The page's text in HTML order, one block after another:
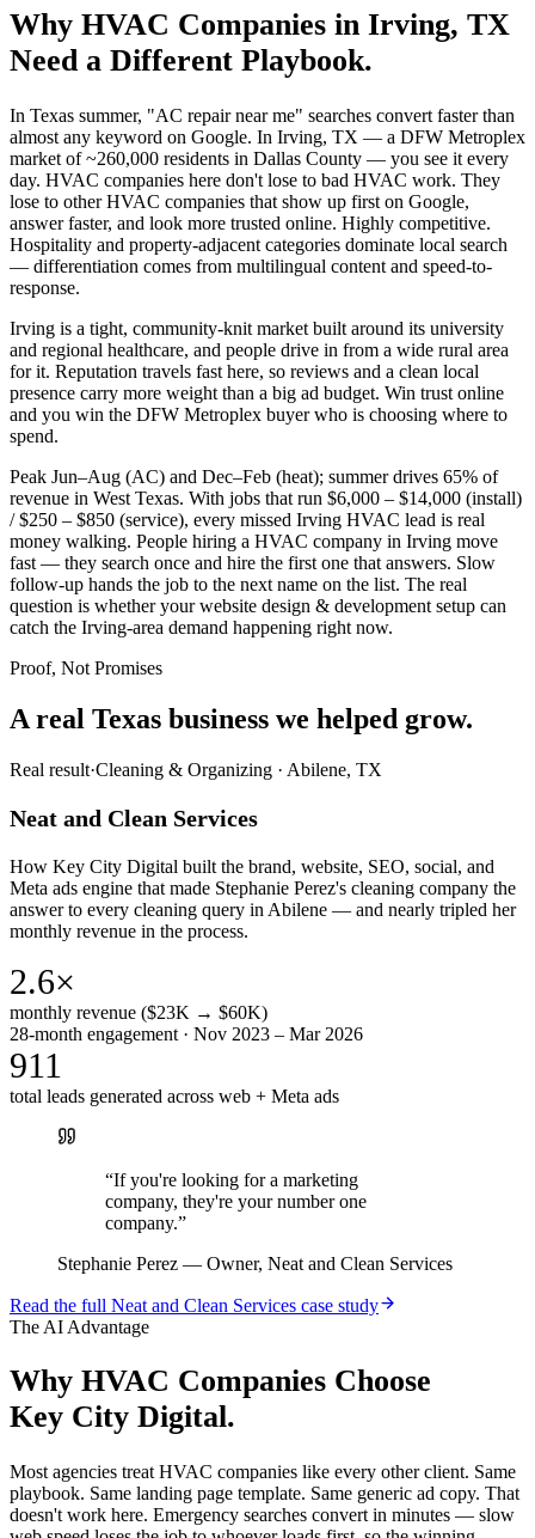
Why HVAC Companies in Irving, TX
Need a Different Playbook.
In Texas summer, "AC repair near me" searches convert faster than
almost any keyword on Google. In Irving, TX — a DFW Metroplex
market of ~260,000 residents in Dallas County — you see it every
day. HVAC companies here don't lose to bad HVAC work. They
lose to other HVAC companies that show up first on Google,
answer faster, and look more trusted online. Highly competitive.
Hospitality and property-adjacent categories dominate local search
— differentiation comes from multilingual content and speed-to-
response.
Irving is a tight, community-knit market built around its university
and regional healthcare, and people drive in from a wide rural area
for it. Reputation travels fast here, so reviews and a clean local
presence carry more weight than a big ad budget. Win trust online
and you win the DFW Metroplex buyer who is choosing where to
spend.
Peak Jun–Aug (AC) and Dec–Feb (heat); summer drives 65% of
revenue in West Texas. With jobs that run $6,000 – $14,000 (install)
/ $250 – $850 (service), every missed Irving HVAC lead is real
money walking. People hiring a HVAC company in Irving move
fast — they search once and hire the first one that answers. Slow
follow-up hands the job to the next name on the list. The real
question is whether your website design & development setup can
catch the Irving-area demand happening right now.
Proof, Not Promises
A real Texas business we helped grow.
Real result·Cleaning & Organizing · Abilene, TX
Neat and Clean Services
How Key City Digital built the brand, website, SEO, social, and
Meta ads engine that made Stephanie Perez's cleaning company the
answer to every cleaning query in Abilene — and nearly tripled her
monthly revenue in the process.
2.6×
monthly revenue ($23K → $60K)
28-month engagement · Nov 2023 – Mar 2026
911
total leads generated across web + Meta ads
“If you're looking for a marketing
company, they're your number one
company.”
Stephanie Perez — Owner, Neat and Clean Services
Read the full Neat and Clean Services case study
The AI Advantage
Why HVAC Companies Choose
Key City Digital.
Most agencies treat HVAC companies like every other client. Same
playbook. Same landing page template. Same generic ad copy. That
doesn't work here. Emergency searches convert in minutes — slow